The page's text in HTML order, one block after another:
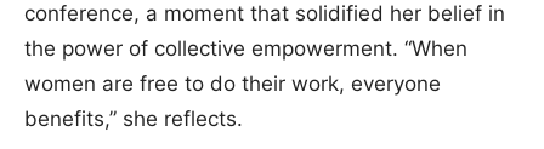
conference, a moment that solidified her belief in
the power of collective empowerment. “When
women are free to do their work, everyone
benefits,” she reflects.